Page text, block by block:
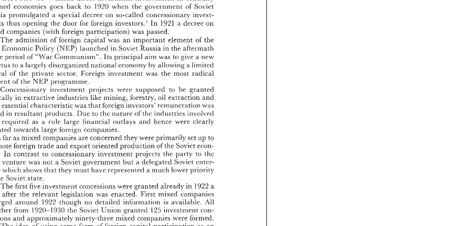
planned economies goes 1920 government of Soviet
decree concessionary
ments thus for
mixed (with foreign participation) was
of was of
Policy (NEP) launched in Soviet the
ofthe
of "War Its aim to give new
impetus to a largely disorganized national by allowing a limited
revival of Foreign was most radical
element of
investment be
basically extractive industries forestry,
their
essential characteristic was that foreign investors' remuneration
payed
resultant products. Due to the nature of the industries involved
rule financial were
towards
As far as companies are concerned they were primarily set up
promote foreign
trade and export oriented production of the Soviet
to concessionary investment party to
ventu.re Soviet government but Soviet
prise which shows that they must have represented a much Bower
the Soviet
The
first five investment concessions were granted already 1922
after relevant mixed
emerged is
i920-1930 125 investment
cessions and approximately ninety-three were
M,4CIEJ EEBKO-WSMZ and JAN NIONKHEWICZ
THE w ISTORY o F Western direct  investment  involvement in centrally
planned economies goes back  to 1920 when the government of Soviet
Russia promulgated a  special decree on so-called concessionary invest-
thus opening  the door for foreign investors.' In 1921 a decree on
mixed companies (with foreign participation) was passed.
The admission of foreign capital was an important element of the
New Economic Policy (NEP) launched in Soviet Russia in the aftermath
ofthe
period of "War Communism". principal was to give
new
impetus to a largely disorganized national economy by allowing a limited
revival of the  private  sector. Foreign
element of the NEP programme.
Concessionary
investment projects  were supposed be granted
basically in extractive industries like mining, forestry, oil extraction and
their essential characteristic was that foreign investors' remuneration was
payed in resultant products. Due to the nature of the industries involved
they
required  as  a rule large financial outlays hence were
oriented towards large foreign companies.
As far as mixed companies are concerned they
promote foreign trade and export oriented production of the Soviet econ-
omy. In contrast to  concessionary investment projects the party
the
joint ventu.re was not a Soviet government but a delegated Soviet enter-
prise which shows that they must have represented a much Bower priority
to the Soviet state.
The first five investment concessions were granted already in 1922 a
year after the relevant legislation was enacted. First mixed companies
emerged around
together  from i920-1930 the Soviet Union granted investment con-
cessions and approximately ninety-three mixed companies were formed.
The idea bf using  some form of foreign capital  participation as an
For  a  comprehensive  analysis of the Soviet experience  in  this respect see: J. il'oroniecki-
"Doswiadczenia ZSRA TV dziedzinie lcooperacji z lcapitalem zagranicznym LV Latach 191 7-1938",
Ekono~nista 531-566.
.W. Lebkoic~ski is lecturer at Ll/lain School of Planning  and  Statistics in 14ht-sarc and J. .1/Jonkiewicz-associaie
projssor
of econornzcs at Technical CiziuersiQ, currentb Alexander Numbolt fellou: the
Hnstitut